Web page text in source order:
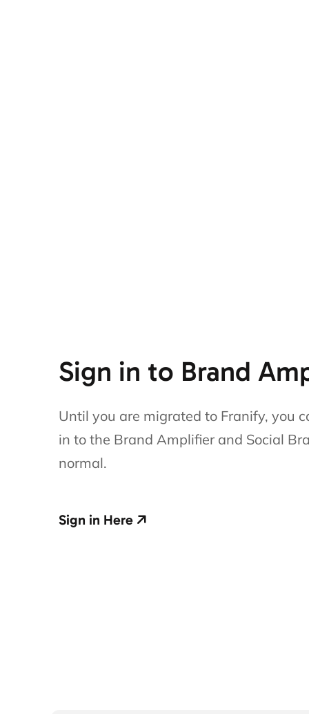
Sign in to Brand
Until you are migrated to Franify, you
in to the Brand Amplifier and Social
normal.
Sign in Here